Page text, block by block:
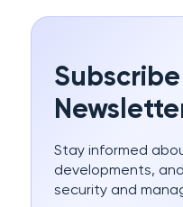
Stay informed
developments,
security and